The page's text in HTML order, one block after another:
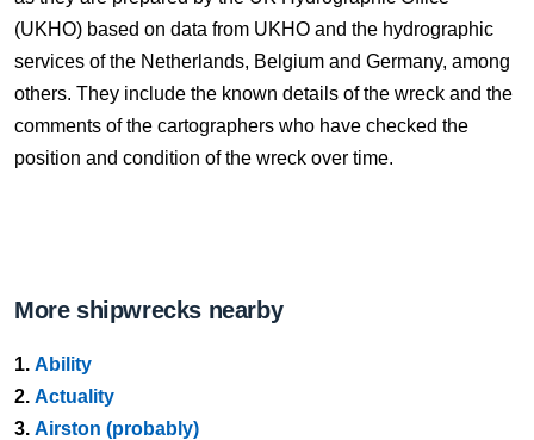
(UKHO) based on data from UKHO and the hydrographic
services of the Netherlands, Belgium and Germany, among
others. They include the known details of the wreck and the
comments of the cartographers who have checked the
position and condition of the wreck over time.
More shipwrecks nearby
1. Ability
2. Actuality
3. Airston (probably)